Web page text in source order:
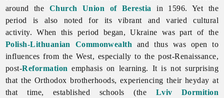
around the Church Union of Berestia
in 1596. Yet the
period is also noted for its vibrant and varied cultural
activity. When this period began, Ukraine was part of the
Polish-Lithuanian Commonwealth and thus was open to
influences from the West, especially to the post-Renaissance,
post-Reformation emphasis on learning. It is not surprising
that the Orthodox brotherhoods, experiencing their heyday at
that time, established schools (the Lviv Dormition